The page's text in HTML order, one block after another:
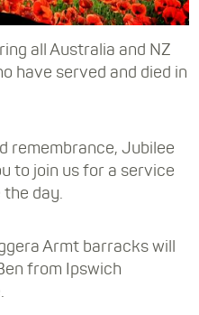
all Australia and NZ
have served and died in
remembrance, Jubilee
to join us for a service
the day.
Armt barracks will
from Ipswich